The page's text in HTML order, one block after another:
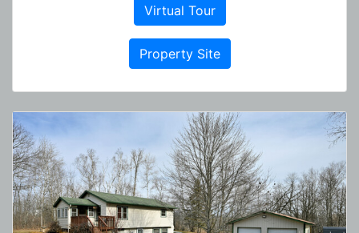
Virtual Tour
Property Site